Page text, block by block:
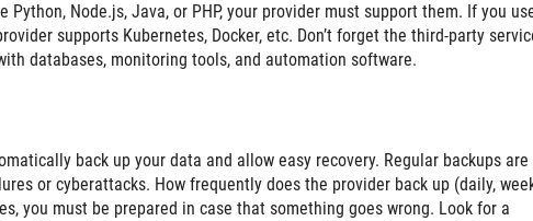
Python, Node.js, Java, or PHP, your provider must support them. If you
supports Kubernetes, Docker, etc. Don’t forget the third-party
databases, monitoring tools, and automation software.
back up your data and allow easy recovery. Regular backups are
or cyberattacks. How frequently does the provider back up (daily,
you must be prepared in case that something goes wrong. Look for a